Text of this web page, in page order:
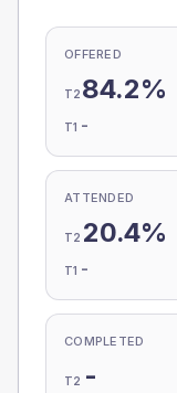
OFFERED
T2 84.2%
T1 -
ATTENDED
T2 20.4%
T1 -
COMPLETED
T2 -